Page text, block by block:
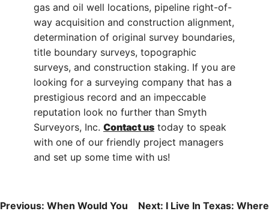
gas and oil well locations, pipeline right-of-
way acquisition and construction alignment,
determination of original survey boundaries,
title boundary surveys, topographic
surveys, and construction staking. If you are
looking for a surveying company that has a
prestigious record and an impeccable
reputation look no further than Smyth
Surveyors, Inc. Contact us today to speak
with one of our friendly project managers
and set up some time with us!
Post
Previous: When Would You
Next: I Live In Texas: Where